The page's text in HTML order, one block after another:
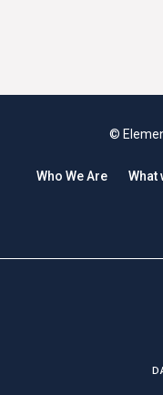
©
Who We Are What